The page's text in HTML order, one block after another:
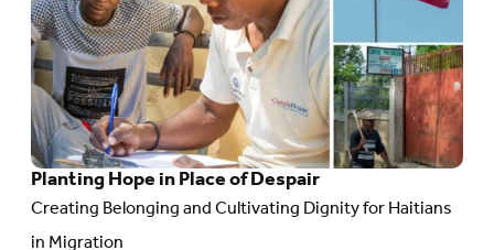
Planting Hope in Place of Despair
Creating Belonging and Cultivating Dignity for Haitians
in Migration
article:
Planting
Hope
in
Place
of
Despair